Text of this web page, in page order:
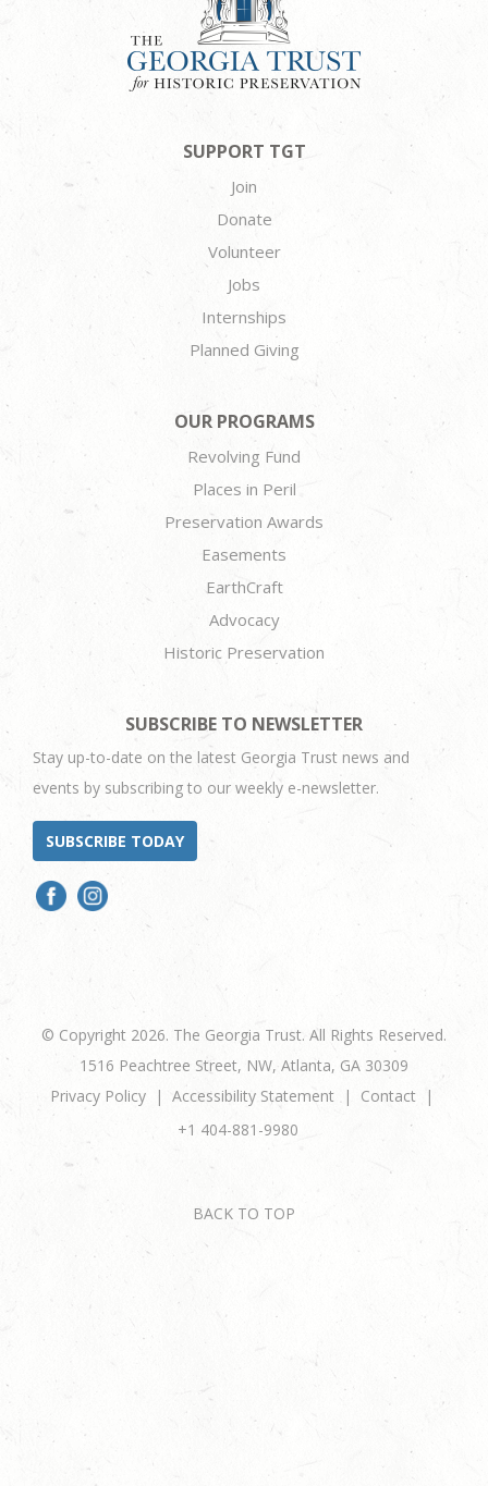
SUPPORT TGT
Join
Donate
Volunteer
Jobs
Internships
Planned Giving
OUR PROGRAMS
Revolving Fund
Places in Peril
Preservation Awards
Easements
EarthCraft
Advocacy
Historic Preservation
SUBSCRIBE TO NEWSLETTER
Stay up-to-date on the latest Georgia Trust news and
events by subscribing to our weekly e-newsletter.
SUBSCRIBE TODAY
© Copyright 2026. The Georgia Trust. All Rights Reserved.
1516 Peachtree Street, NW, Atlanta, GA 30309
Privacy Policy
Accessibility Statement
Contact
+1 404-881-9980
BACK TO TOP